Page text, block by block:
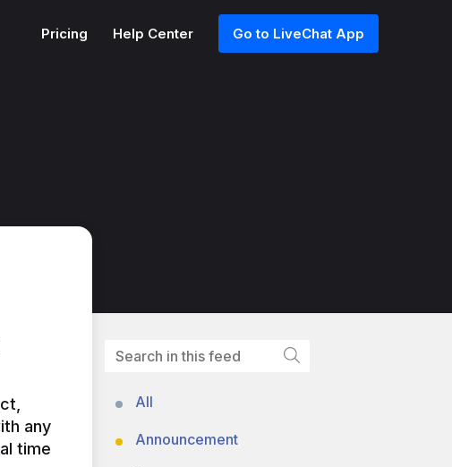
Pricing Help Center Go to LiveChat App
any
time
All
Announcement